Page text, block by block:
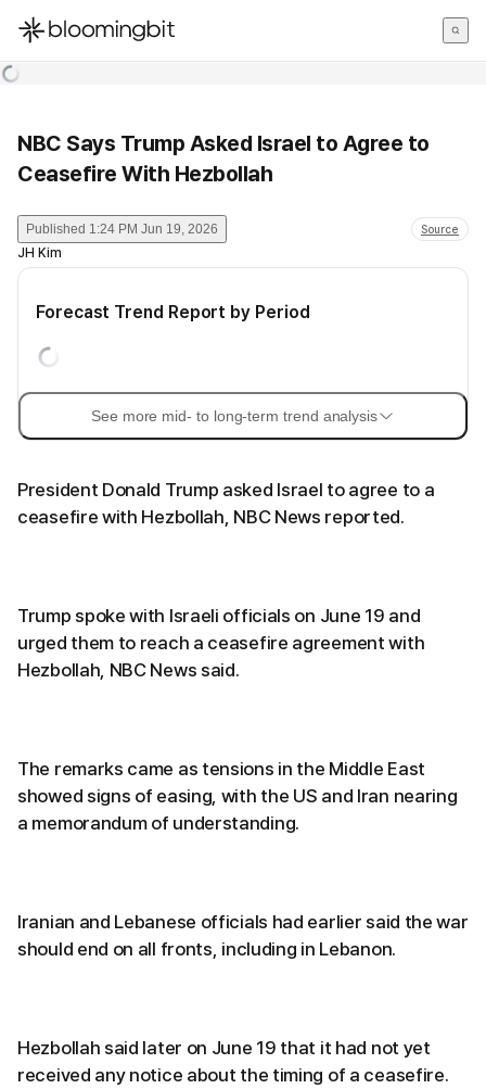
한국어
NBC Says Trump Asked Israel to Agree to
Ceasefire With Hezbollah
Published 1:24 PM Jun 19, 2026 Source
JH Kim
Forecast Trend Report by Period
See more mid- to long-term trend analysis
President Donald Trump asked Israel to agree to a
ceasefire with Hezbollah, NBC News reported.
Trump spoke with Israeli officials on June 19 and
urged them to reach a ceasefire agreement with
Hezbollah, NBC News said.
The remarks came as tensions in the Middle East
showed signs of easing, with the US and Iran nearing
a memorandum of understanding.
Iranian and Lebanese officials had earlier said the war
should end on all fronts, including in Lebanon.
Hezbollah said later on June 19 that it had not yet
received any notice about the timing of a ceasefire.